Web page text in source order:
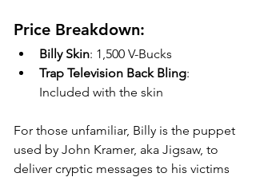
Price Breakdown:
Billy Skin: 1,500 V-Bucks
Trap Television Back Bling:
Included with the skin
For those unfamiliar, Billy is the puppet
used by John Kramer, aka Jigsaw, to
deliver cryptic messages to his victims